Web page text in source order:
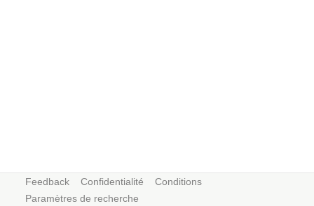
Feedback Confidentialité
Conditions
Paramètres de recherche